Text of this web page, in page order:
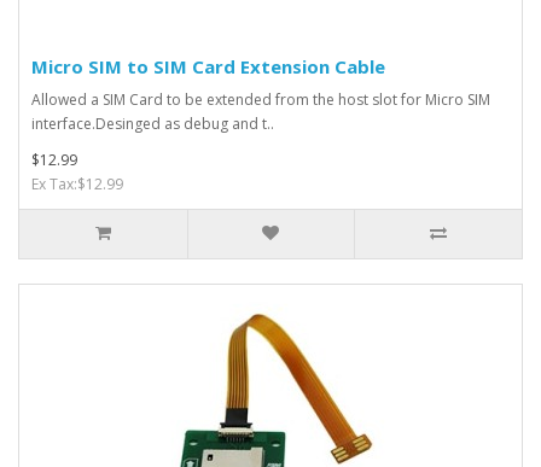
Micro SIM to SIM Card Extension Cable
Allowed a SIM Card to be extended from the host slot for Micro SIM
interface.Desinged as debug and t..
$12.99
Ex Tax:$12.99